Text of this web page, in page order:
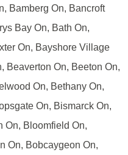
Bamberg On, Bancroft
Bay On, Bath On,
On, Bayshore Village
Beaverton On, Beeton On,
On, Bethany On,
On, Bismarck On,
On, Bloomfield On,
On, Bobcaygeon On,